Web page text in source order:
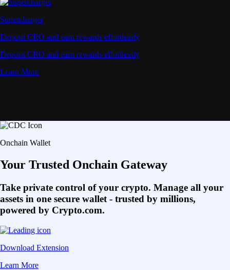
Supercharger
Deposit CRO and earn rewards effortlessly
Deposit CRO and earn rewards effortlessly
Learn More
Onchain Wallet
Your Trusted Onchain Gateway
Take private control of your crypto. Manage all your
assets in one secure wallet - trusted by millions,
powered by Crypto.com.
Download Extension
Learn More